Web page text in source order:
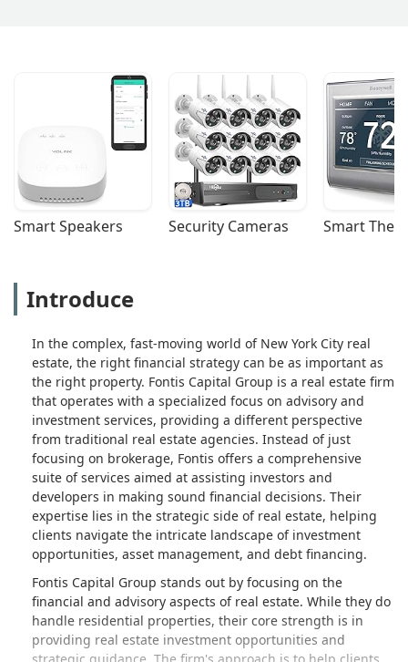
Smart Speakers Security Cameras Smart
Introduce
In the complex, fast-moving world of New York City real
estate, the right financial strategy can be as important as
the right property. Fontis Capital Group is a real estate firm
that operates with a specialized focus on advisory and
investment services, providing a different perspective
from traditional real estate agencies. Instead of just
focusing on brokerage, Fontis offers a comprehensive
suite of services aimed at assisting investors and
developers in making sound financial decisions. Their
expertise lies in the strategic side of real estate, helping
clients navigate the intricate landscape of investment
opportunities, asset management, and debt financing.
Fontis Capital Group stands out by focusing on the
financial and advisory aspects of real estate. While they do
handle residential properties, their core strength is in
providing real estate investment opportunities and
strategic guidance. The firm's approach is to help clients